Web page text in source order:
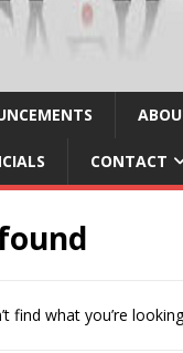
CONTACT
find what you’re